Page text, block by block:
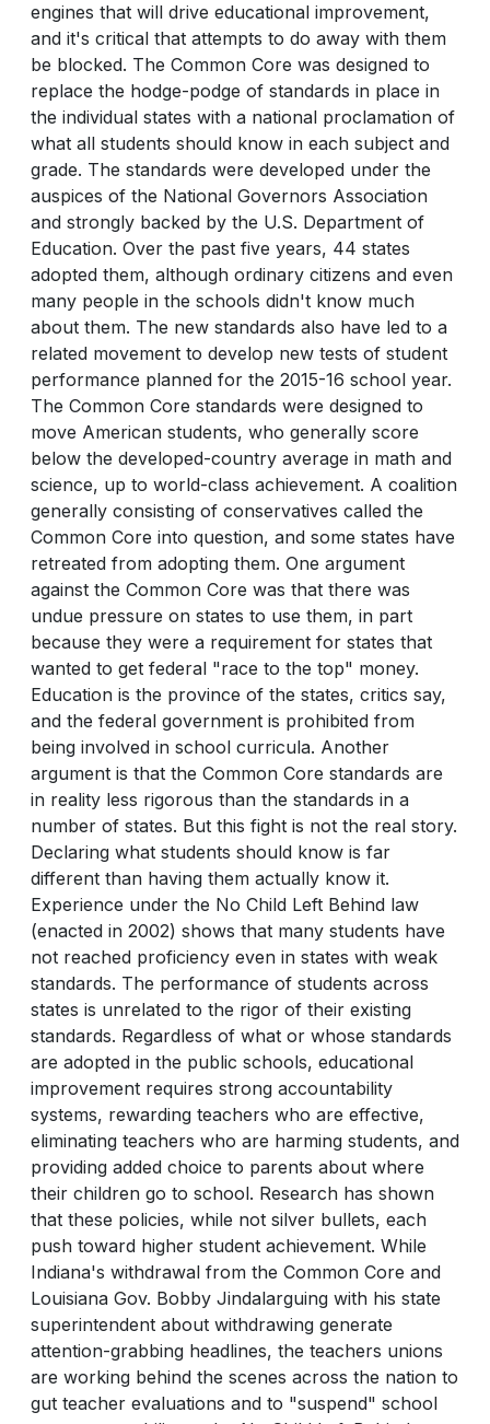
engines that will drive educational improvement,
and it's critical that attempts to do away with them
be blocked. The Common Core was designed to
replace the hodge-podge of standards in place in
the individual states with a national proclamation of
what all students should know in each subject and
grade. The standards were developed under the
auspices of the National Governors Association
and strongly backed by the U.S. Department of
Education. Over the past five years, 44 states
adopted them, although ordinary citizens and even
many people in the schools didn't know much
about them. The new standards also have led to a
related movement to develop new tests of student
performance planned for the 2015-16 school year.
The Common Core standards were designed to
move American students, who generally score
below the developed-country average in math and
science, up to world-class achievement. A coalition
generally consisting of conservatives called the
Common Core into question, and some states have
retreated from adopting them. One argument
against the Common Core was that there was
undue pressure on states to use them, in part
because they were a requirement for states that
wanted to get federal "race to the top" money.
Education is the province of the states, critics say,
and the federal government is prohibited from
being involved in school curricula. Another
argument is that the Common Core standards are
in reality less rigorous than the standards in a
number of states. But this fight is not the real story.
Declaring what students should know is far
different than having them actually know it.
Experience under the No Child Left Behind law
(enacted in 2002) shows that many students have
not reached proficiency even in states with weak
standards. The performance of students across
states is unrelated to the rigor of their existing
standards. Regardless of what or whose standards
are adopted in the public schools, educational
improvement requires strong accountability
systems, rewarding teachers who are effective,
eliminating teachers who are harming students, and
providing added choice to parents about where
their children go to school. Research has shown
that these policies, while not silver bullets, each
push toward higher student achievement. While
Indiana's withdrawal from the Common Core and
Louisiana Gov. Bobby Jindalarguing with his state
superintendent about withdrawing generate
attention-grabbing headlines, the teachers unions
are working behind the scenes across the nation to
gut teacher evaluations and to "suspend" school